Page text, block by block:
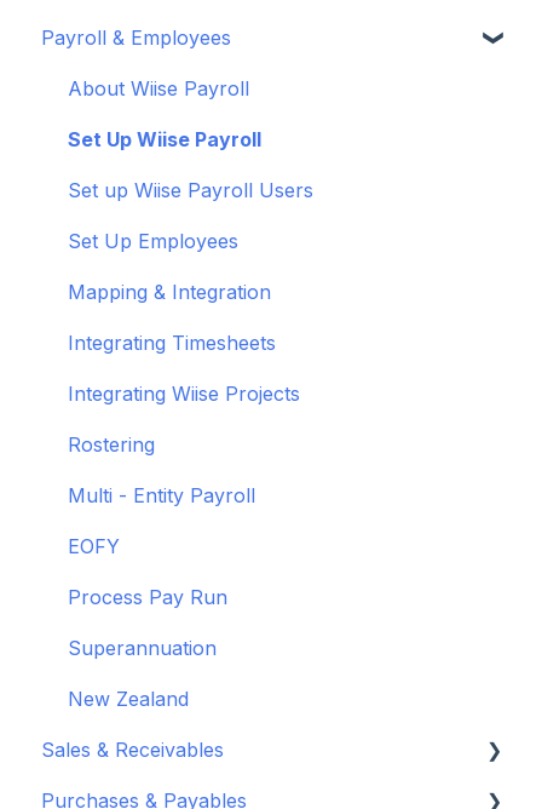
Connect your bank feeds
Set up ACSISS bank feeds
Troubleshoot bank feeds
Get to know Wiise
Shortcuts and Notifications
Wiise Academy
Wiise Glossary
Wiise Appsource Technical Updates
Administrative Tasks
User Set Up
Adding Users
Customise your Reports
New Zealand
Payroll & Employees
About Wiise Payroll
Set Up Wiise Payroll
Set up Wiise Payroll Users
Set Up Employees
Mapping & Integration
Integrating Timesheets
Integrating Wiise Projects
Rostering
Multi - Entity Payroll
EOFY
Process Pay Run
Superannuation
New Zealand
Sales & Receivables
Customers
Purchases & Payables